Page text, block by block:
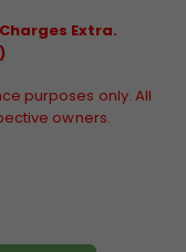
Extra.
purposes only. All
owners.